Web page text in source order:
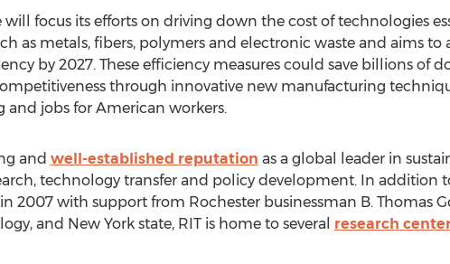
will focus its efforts on driving down the cost of technologies
as metals, fibers, polymers and electronic waste and aims
by 2027. These efficiency measures could save billions of
through innovative new manufacturing
and jobs for American workers.
and well-established reputation as a global leader in
technology transfer and policy development. In addition
2007 with support from Rochester businessman B. Thomas
and New York state, RIT is home to several research